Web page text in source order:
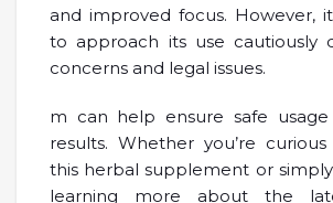
and improved focus. However,
to approach its use cautiously
concerns and legal issues.
m can help ensure safe
results. Whether you’re
this herbal supplement or
learning more about the